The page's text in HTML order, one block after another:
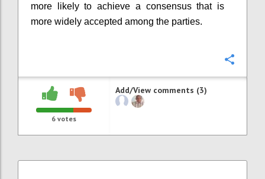
more likely to achieve a consensus that is
more widely accepted among the parties.
6 votes
Add/View comments (3)